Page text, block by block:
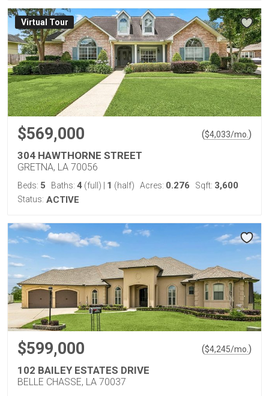
Virtual Tour
$569,000 ($4,033/mo. )
304 HAWTHORNE STREET
GRETNA, LA 70056
Beds: 5 Baths: 4 (full) 1 (half) Acres: 0.276 Sqft: 3,600
Status: ACTIVE
$599,000 ($4,245/mo. )
102 BAILEY ESTATES DRIVE
BELLE CHASSE, LA 70037